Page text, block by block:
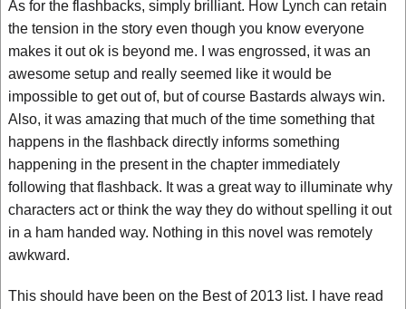
As for the flashbacks, simply brilliant. How Lynch can retain
the tension in the story even though you know everyone
makes it out ok is beyond me. I was engrossed, it was an
awesome setup and really seemed like it would be
impossible to get out of, but of course Bastards always win.
Also, it was amazing that much of the time something that
happens in the flashback directly informs something
happening in the present in the chapter immediately
following that flashback. It was a great way to illuminate why
characters act or think the way they do without spelling it out
in a ham handed way. Nothing in this novel was remotely
awkward.
This should have been on the Best of 2013 list. I have read